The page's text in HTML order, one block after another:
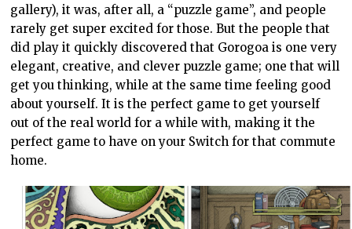
gallery), it was, after all, a “puzzle game”, and people
rarely get super excited for those. But the people that
did play it quickly discovered that Gorogoa is one very
elegant, creative, and clever puzzle game; one that will
get you thinking, while at the same time feeling good
about yourself. It is the perfect game to get yourself
out of the real world for a while with, making it the
perfect game to have on your Switch for that commute
home.